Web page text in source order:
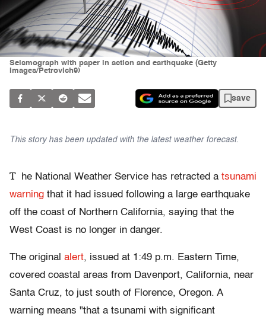
Seismograph with paper in action and earthquake (Getty
Images/Petrovich9)
save
This story has been updated with the latest weather forecast.
T he National Weather Service has retracted a tsunami
warning that it had issued following a large earthquake
off the coast of Northern California, saying that the
West Coast is no longer in danger.
The original alert, issued at 1:49 p.m. Eastern Time,
covered coastal areas from Davenport, California, near
Santa Cruz, to just south of Florence, Oregon. A
warning means "that a tsunami with significant